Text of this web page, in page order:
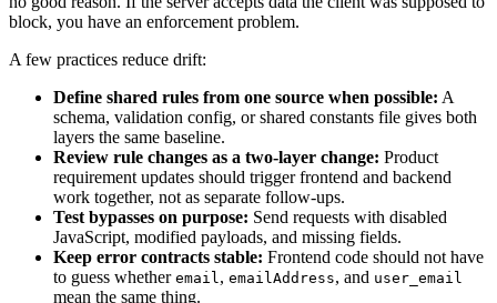
block, you have an enforcement problem.
A few practices reduce drift:
Define shared rules from one source when possible: A
schema, validation config, or shared constants file gives both
layers the same baseline.
Review rule changes as a two-layer change: Product
requirement updates should trigger frontend and backend
work together, not as separate follow-ups.
Test bypasses on purpose: Send requests with disabled
JavaScript, modified payloads, and missing fields.
Keep error contracts stable: Frontend code should not have
to guess whether email , emailAddress, and user_email
mean the same thing.